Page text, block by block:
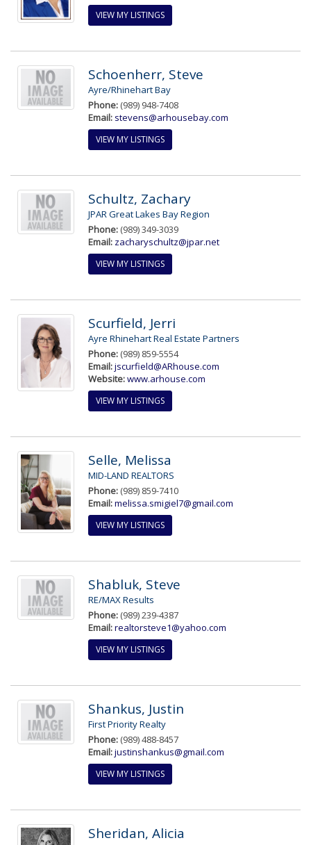
VIEW MY LISTINGS
Schoenherr, Steve
Ayre/Rhinehart Bay
Phone: (989) 948-7408
Email: stevens@arhousebay.com
VIEW MY LISTINGS
Schultz, Zachary
JPAR Great Lakes Bay Region
Phone: (989) 349-3039
Email: zacharyschultz@jpar.net
VIEW MY LISTINGS
Scurfield, Jerri
Ayre Rhinehart Real Estate Partners
Phone: (989) 859-5554
Email:jscurfield@ARhouse.com
Website:www.arhouse.com
VIEW MY LISTINGS
Selle, Melissa
MID-LAND REALTORS
Phone: (989) 859-7410
Email:melissa.smigiel7@gmail.com
VIEW MY LISTINGS
Shabluk, Steve
RE/MAX Results
Phone: (989) 239-4387
Email:realtorsteve1@yahoo.com
VIEW MY LISTINGS
Shankus, Justin
First Priority Realty
Phone: (989) 488-8457
Email:justinshankus@gmail.com
VIEW MY LISTINGS
Sheridan, Alicia